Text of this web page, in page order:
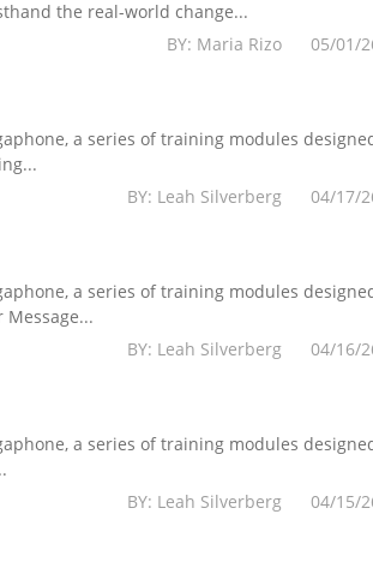
the real-world change...
BY: Maria Rizo 05/01/
a series of training modules
BY: Leah Silverberg 04/17/
a series of training modules
BY: Leah Silverberg 04/16/
a series of training modules
BY: Leah Silverberg 04/15/